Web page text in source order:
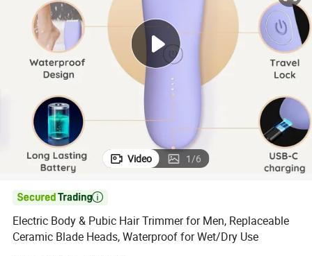
dirt bike
shoulder bag
Video 1/6

Electric Body & Pubic Hair Trimmer for Men, Replaceable
Ceramic Blade Heads, Waterproof for Wet/Dry Use